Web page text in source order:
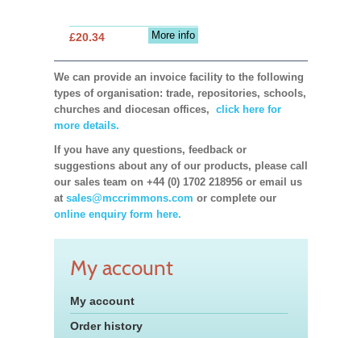
More info
£20.34
We can provide an invoice facility to the following
types of organisation: trade, repositories, schools,
churches and diocesan offices, click here for
more details.
If you have any questions, feedback or
suggestions about any of our products, please call
our sales team on +44 (0) 1702 218956 or email us
at sales@mccrimmons.com or complete our
online enquiry form here.
My account
My account
Order history